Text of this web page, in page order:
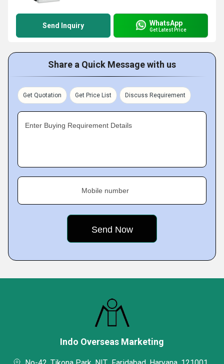
Send Inquiry WhatsApp
Get Latest Price
Share a Quick Message with us
Get Quotation Get Price List Discuss Requirement
Enter Buying Requirement Details
Mobile number
Indo Overseas Marketing